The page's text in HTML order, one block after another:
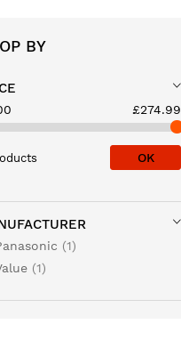
BY
£274.99
OK
1
1